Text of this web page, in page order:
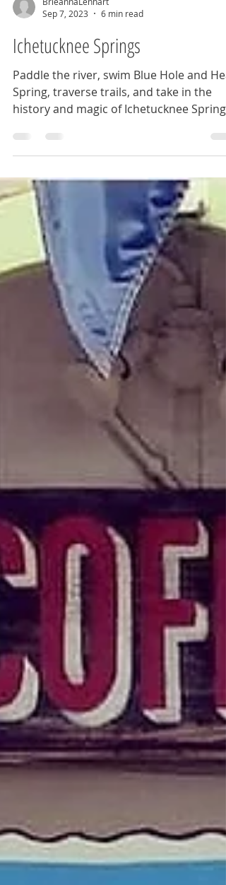
Sep 7, 2023
6 min read
Ichetucknee Springs
Paddle the river, swim Blue Hole and
Spring, traverse trails, and take in the